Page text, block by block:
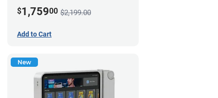
$1,75900 $2,199.00
Add to Cart
New